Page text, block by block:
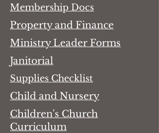
Membership Docs
Property and Finance
Ministry Leader Forms
Janitorial
Supplies Checklist
Child and Nursery
Children's Church
Curriculum